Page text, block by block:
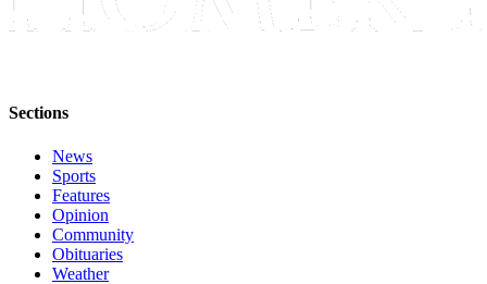
Sections
News
Sports
Features
Opinion
Community
Obituaries
Weather